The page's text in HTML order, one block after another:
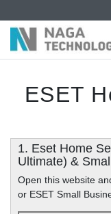
ESET
1. Eset Home
Ultimate) &
Open this website
or ESET Small